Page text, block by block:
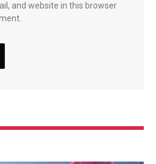
and website in this browser